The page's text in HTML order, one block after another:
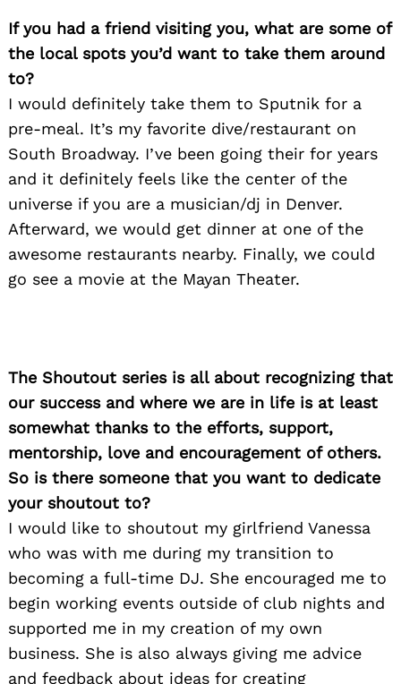
If you had a friend visiting you, what are some of
the local spots you’d want to take them around
to?
I would definitely take them to Sputnik for a
pre-meal. It’s my favorite dive/restaurant on
South Broadway. I’ve been going their for years
and it definitely feels like the center of the
universe if you are a musician/dj in Denver.
Afterward, we would get dinner at one of the
awesome restaurants nearby. Finally, we could
go see a movie at the Mayan Theater.
The Shoutout series is all about recognizing that
our success and where we are in life is at least
somewhat thanks to the efforts, support,
mentorship, love and encouragement of others.
So is there someone that you want to dedicate
your shoutout to?
I would like to shoutout my girlfriend Vanessa
who was with me during my transition to
becoming a full-time DJ. She encouraged me to
begin working events outside of club nights and
supported me in my creation of my own
business. She is also always giving me advice
and feedback about ideas for creating